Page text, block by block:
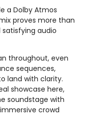
a Dolby Atmos
proves more than
audio
throughout, even
sequences,
land with clarity.
showcase here,
soundstage with
crowd